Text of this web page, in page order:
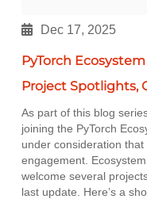
Dec 17, 2025
PyTorch
Project Spotlights,
As part of this blog
joining the PyTorch
under consideration
engagement.
welcome several
last update. Here’s a